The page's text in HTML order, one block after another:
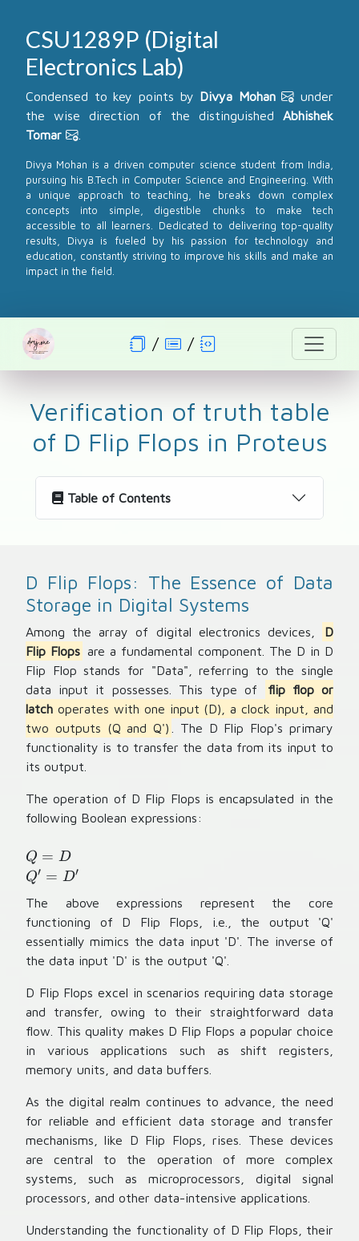
CSU1289P (Digital
Electronics Lab)
Condensed to key points by Divya Mohan
under
the wise direction of the distinguished Abhishek
Tomar
Divya Mohan is a driven computer science student from India,
pursuing his B.Tech in Computer Science and Engineering. With
a unique approach to teaching, he breaks down complex
concepts into simple, digestible chunks to make tech
accessible to all learners. Dedicated to delivering top-quality
results, Divya is fueled by his passion for technology and
education, constantly striving to improve his skills and make an
impact in the field.
Verification of truth table
of D Flip Flops in Proteus
Table of Contents
D Flip Flops: The Essence of Data
Storage in Digital Systems
Among the array of digital electronics devices,
D
Flip Flops are a fundamental component. The D in D
Flip Flop stands for "Data", referring to the single
data input it possesses. This type of
flip flop or
latch operates with one input (D), a clock input, and
two outputs (Q and Q')
. The D Flip Flop's primary
functionality is to transfer the data from its input to
its output.
The operation of D Flip Flops is encapsulated in the
following Boolean expressions:
Q
=
Q = D
Q
=
D
'
Q′ = D′
The above expressions represent the core
functioning of D Flip Flops, i.e., the output 'Q'
essentially mimics the data input 'D'. The inverse of
the data input 'D' is the output 'Q'.
D Flip Flops excel in scenarios requiring data storage
and transfer, owing to their straightforward data
flow. This quality makes D Flip Flops a popular choice
in various applications such as shift registers,
memory units, and data buffers.
As the digital realm continues to advance, the need
for reliable and efficient data storage and transfer
mechanisms, like D Flip Flops, rises. These devices
are central to the operation of more complex
systems, such as microprocessors, digital signal
processors, and other data-intensive applications.
Understanding the functionality of D Flip Flops, their